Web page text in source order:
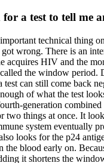
for a test to tell me
technical thing
wrong. There is an
acquires HIV and the
the window period.
test can still come back
of what the test
generation
two things at once. It
system eventually
looks for the p24
the blood early on.
it shortens the